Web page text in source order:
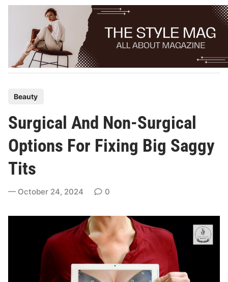
Skip
s
t
e
d
n
Beauty
Surgical And Non-Surgical
Options For Fixing Big Saggy
Tits
October 24, 2024 0